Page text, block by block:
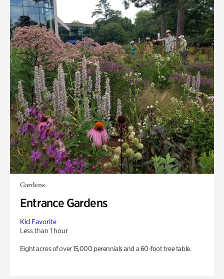
Gardens
Entrance Gardens
Kid Favorite
Less than 1 hour
Eight acres of over 15,000 perennials and a 60-foot tree table.